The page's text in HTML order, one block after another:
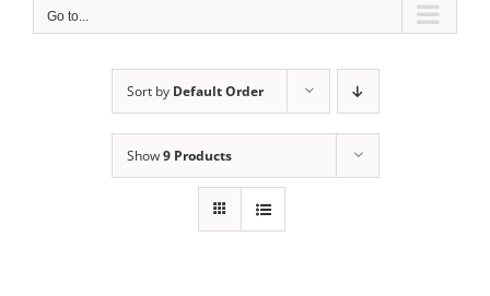
Go to...
Sort by Default Order
Show9 Products